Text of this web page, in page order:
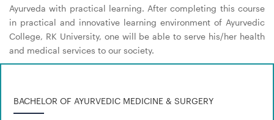
Ayurveda with practical learning. After completing this course
in practical and innovative learning environment of Ayurvedic
College, RK University, one will be able to serve his/her health
and medical services to our society.
BACHELOR OF AYURVEDIC MEDICINE & SURGERY